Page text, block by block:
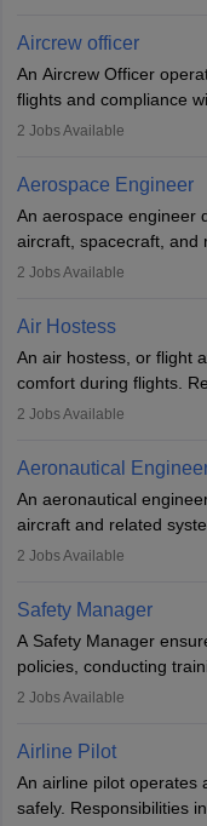
requires strong
or aerospace
Aircrew officer
An Aircrew Officer
flights and compliance
managing flight
working five days a
Employment may be
airline.
2 Jobs Available
Aerospace Engineer
An aerospace engineer
aircraft, spacecraft, and
engineering principles
designing components,
requiring advanced
technical knowledge,
2 Jobs Available
Air Hostess
An air hostess, or flight
comfort during flights.
demonstrations, serving
communication skills, a
attitude. It offers
aviation and hospitality
2 Jobs Available
Aeronautical
An aeronautical
aircraft and related
engines and wings,
technological innovation
noise. Aeronautical
companies,
requiring strong skills in
principles.
2 Jobs Available
Safety Manager
A Safety Manager
policies, conducting
regulatory compliance.
Working across
protect employees and
2 Jobs Available
Airline Pilot
An airline pilot operates
safely. Responsibilities